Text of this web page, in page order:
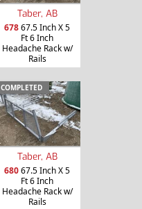
Taber, AB
67867.5 Inch X 5
Ft 6 Inch
Headache Rack w/
Rails
COMPLETED
Taber, AB
68067.5 Inch X 5
Ft 6 Inch
Headache Rack w/
Rails